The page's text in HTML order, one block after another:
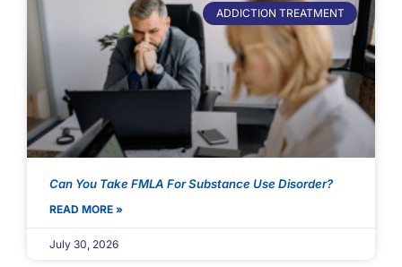
ADDICTION TREATMENT
Can You Take FMLA For Substance Use Disorder?
READ MORE »
July 30, 2026